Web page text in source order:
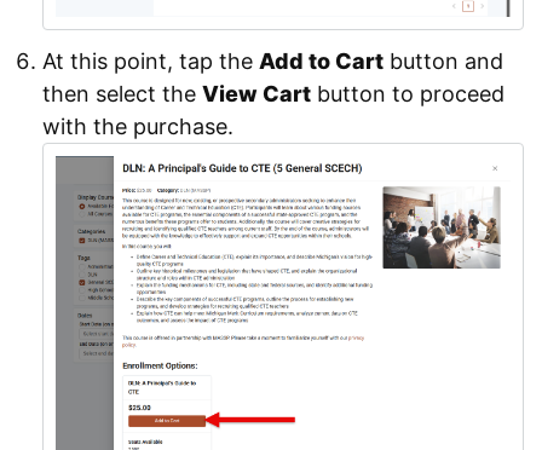
At this point, tap the Add to Cart button and
then select the View Cart button to proceed
with the purchase.